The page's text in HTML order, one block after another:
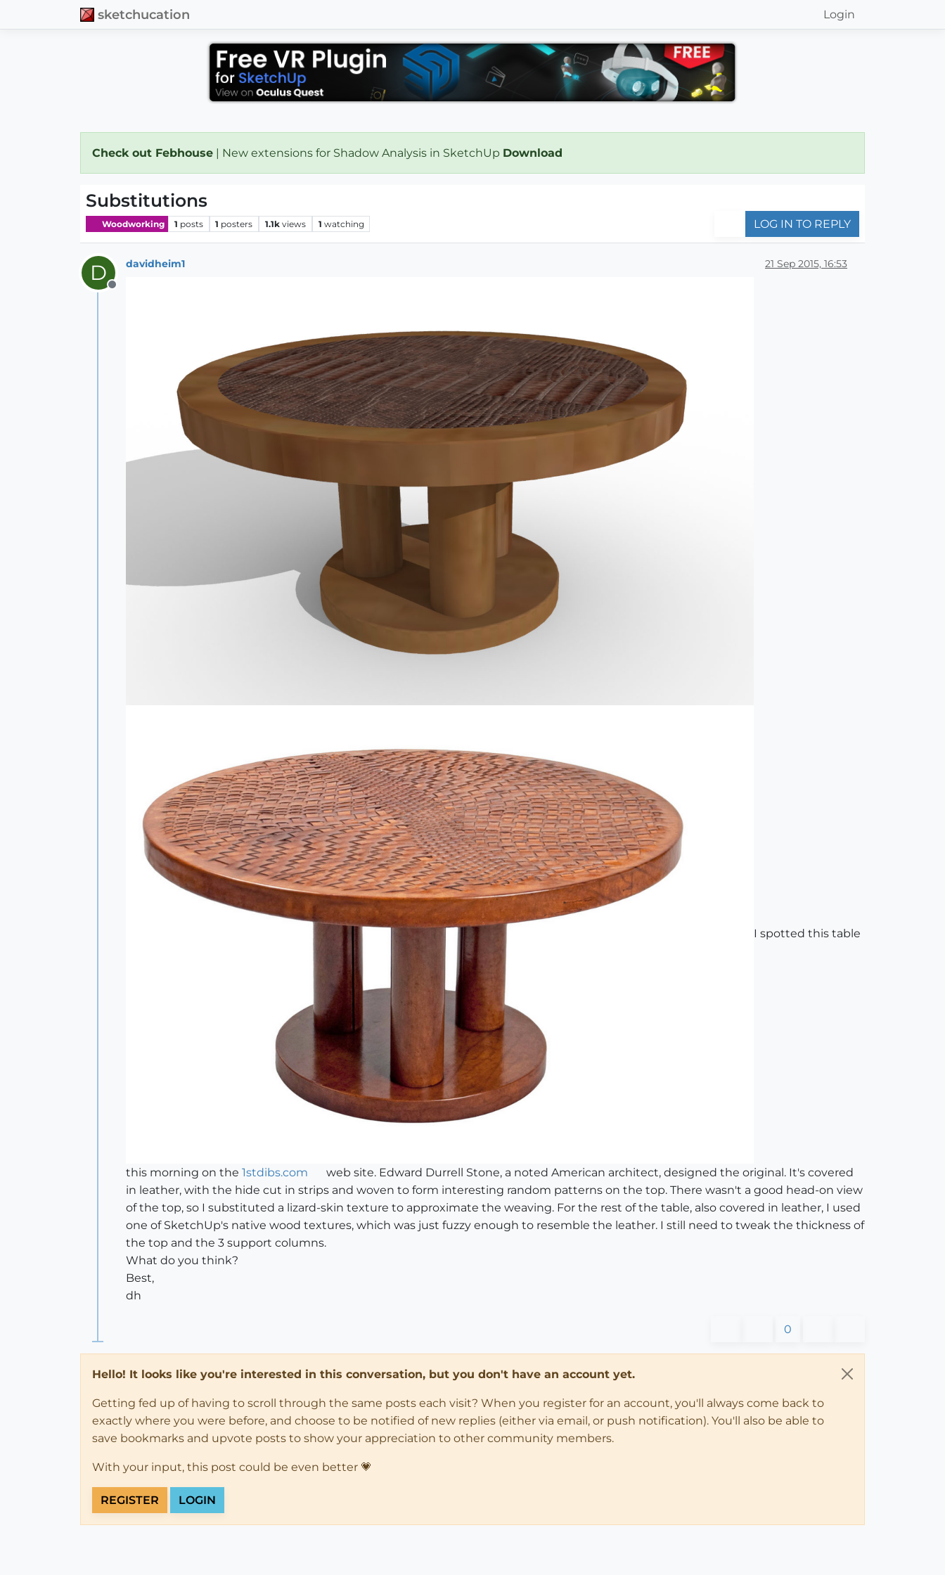
sketchucation Login
Check out Febhouse | New extensions for Shadow Analysis in SketchUp Download
Substitutions
Woodworking 1 posts 1 posters 1.1k views 1 watching LOG IN TO REPLY
D
Offline
davidheim1 21 Sep 2015, 16:53
I spotted this table
this morning on the 1stdibs.com
web site. Edward Durrell Stone, a noted American architect, designed the original. It's covered
in leather, with the hide cut in strips and woven to form interesting random patterns on the top. There wasn't a good head-on view
of the top, so I substituted a lizard-skin texture to approximate the weaving. For the rest of the table, also covered in leather, I used
one of SketchUp's native wood textures, which was just fuzzy enough to resemble the leather. I still need to tweak the thickness of
the top and the 3 support columns.
What do you think?
Best,
dh
0
Hello! It looks like you're interested in this conversation, but you don't have an account yet.
Getting fed up of having to scroll through the same posts each visit? When you register for an account, you'll always come back to
exactly where you were before, and choose to be notified of new replies (either via email, or push notification). You'll also be able to
save bookmarks and upvote posts to show your appreciation to other community members.
With your input, this post could be even better 💗
REGISTER LOGIN